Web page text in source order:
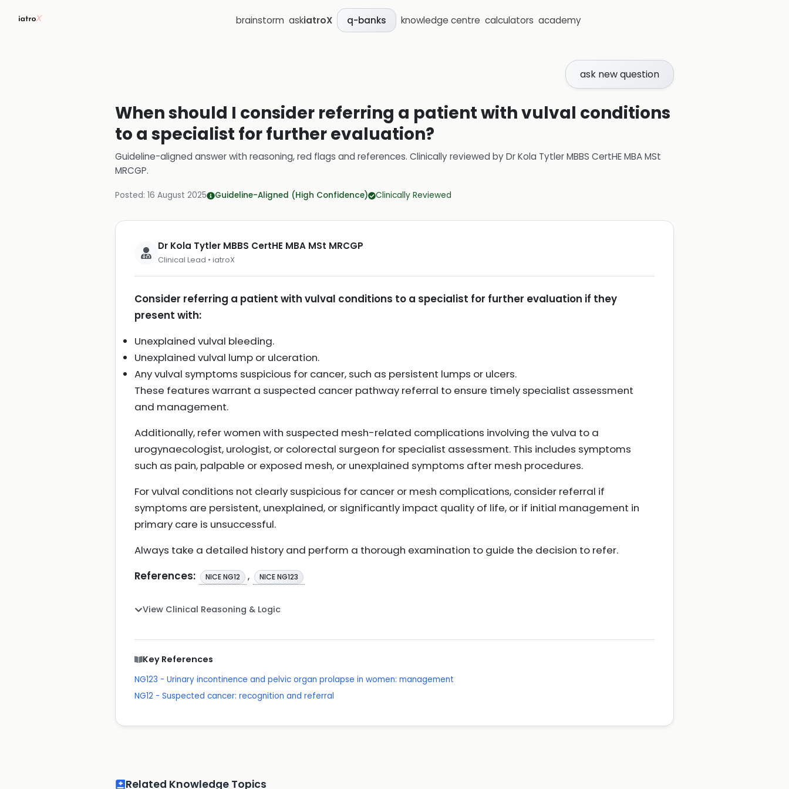
brainstorm askiatroX q-banks knowledge centre calculators academy
ask new question
When should I consider referring a patient with vulval conditions
to a specialist for further evaluation?
Guideline-aligned answer with reasoning, red flags and references. Clinically reviewed byDr Kola Tytler MBBS CertHE MBA MSt
MRCGP.
Posted: 16 August 2025 Guideline-Aligned (High Confidence) Clinically Reviewed
Dr Kola Tytler MBBS CertHE MBA MSt MRCGP
Clinical Lead • iatroX
Consider referring a patient with vulval conditions to a specialist for further evaluation if they
present with:
Unexplained vulval bleeding.
Unexplained vulval lump or ulceration.
Any vulval symptoms suspicious for cancer, such as persistent lumps or ulcers.
These features warrant a suspected cancer pathway referral to ensure timely specialist assessment
and management.
Additionally, refer women with suspected mesh-related complications involving the vulva to a
urogynaecologist, urologist, or colorectal surgeon for specialist assessment. This includes symptoms
such as pain, palpable or exposed mesh, or unexplained symptoms after mesh procedures.
For vulval conditions not clearly suspicious for cancer or mesh complications, consider referral if
symptoms are persistent, unexplained, or significantly impact quality of life, or if initial management in
primary care is unsuccessful.
Always take a detailed history and perform a thorough examination to guide the decision to refer.
References:
NICE NG12 , NICE NG123
View Clinical Reasoning & Logic
Key References
NG123 - Urinary incontinence and pelvic organ prolapse in women: management
NG12 - Suspected cancer: recognition and referral
Related Knowledge Topics